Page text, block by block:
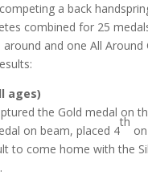
a back
combined for 25
and one All Around
ages)
the Gold medal on
on beam, placed 4
th
to come home with the